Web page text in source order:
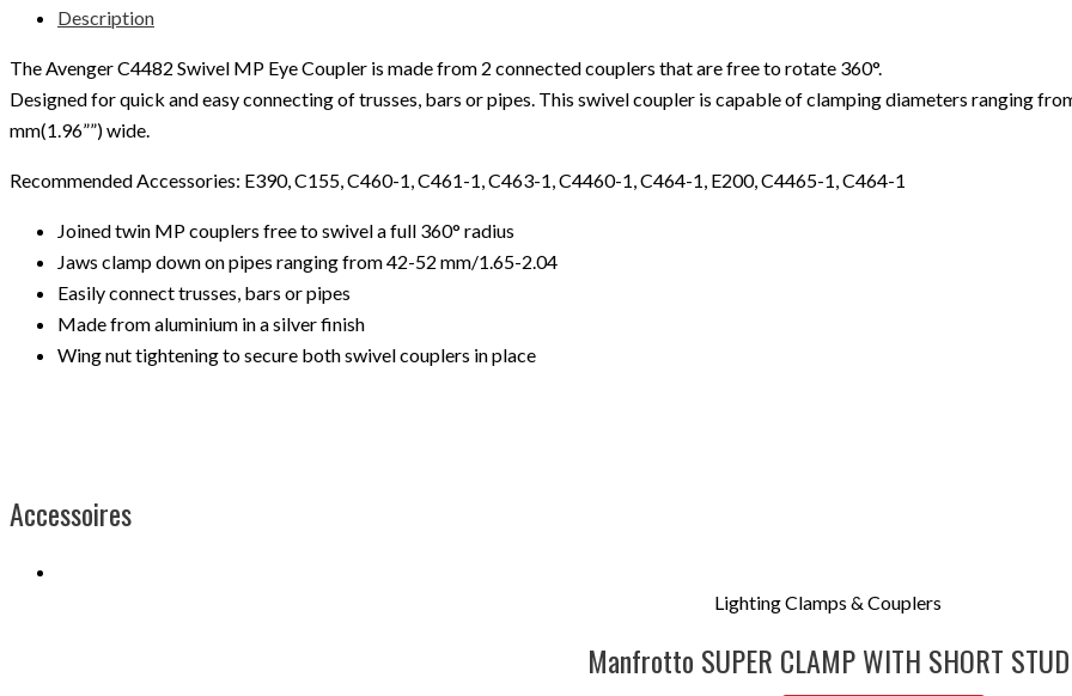
Description
The Avenger C4482 Swivel MP Eye Coupler is made from 2 connected couplers that are free to rotate 360°.
Designed for quick and easy connecting of trusses, bars or pipes. This swivel coupler is capable of clamping diameters ranging
mm(1.96””) wide.
Recommended Accessories: E390, C155, C460-1, C461-1, C463-1, C4460-1, C464-1, E200, C4465-1, C464-1
Joined twin MP couplers free to swivel a full 360° radius
Jaws clamp down on pipes ranging from 42-52 mm/1.65-2.04
Easily connect trusses, bars or pipes
Made from aluminium in a silver finish
Wing nut tightening to secure both swivel couplers in place
Accessoires
Lighting Clamps & Couplers
Manfrotto SUPER CLAMP WITH SHORT STUD